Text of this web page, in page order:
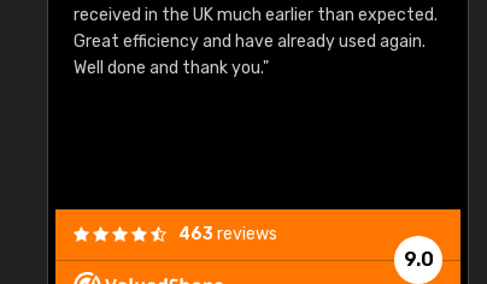
received in the UK much earlier than expected.
Great efficiency and have already used again.
Well done and thank you."
9.0
463reviews